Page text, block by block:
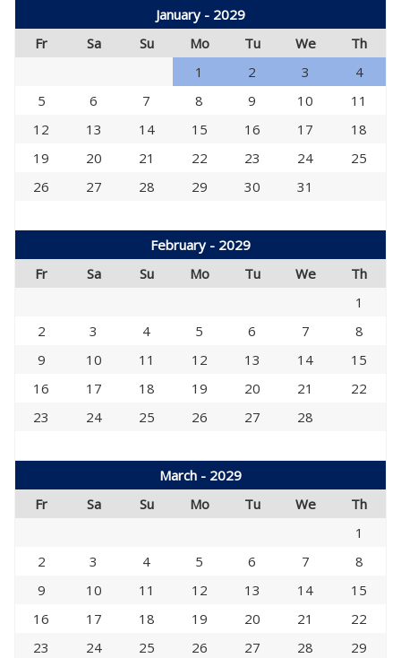
January - 2029
Fr
Sa Su Mo Tu We
Th
1
2 3
4
5
6 7 8 9 10
11
12
13 14 15 16 17
18
19
20 21 22 23 24
25
26
27 28 29 30 31
February - 2029
Fr
Sa Su Mo Tu We
Th
1
2
3 4 5 6 7
8
9
10 11 12 13 14
15
16
17 18 19 20 21
22
23
24 25 26 27 28
March - 2029
Fr
Sa Su Mo Tu We
Th
1
2
3 4 5 6 7
8
9
10 11 12 13 14
15
16
17 18 19 20 21
22
23
24 25 26 27 28
29